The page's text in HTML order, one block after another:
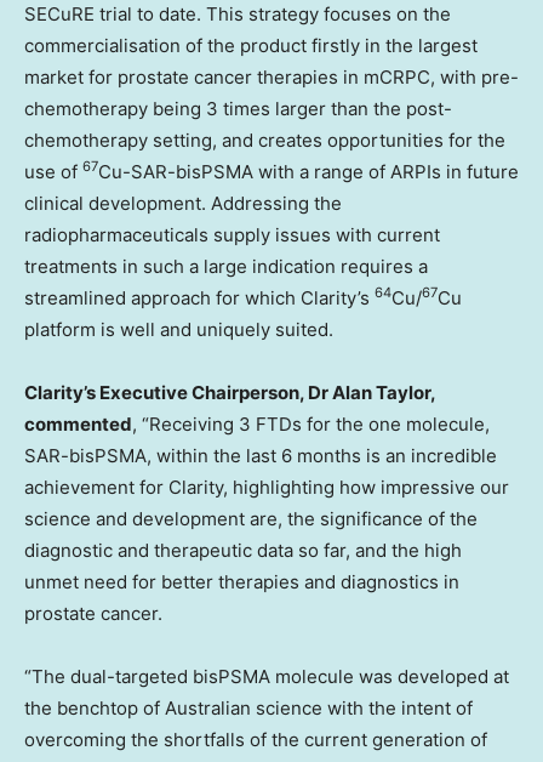
SECuRE trial to date. This strategy focuses on the
commercialisation of the product firstly in the largest
market for prostate cancer therapies in mCRPC, with pre-
chemotherapy being 3 times larger than the post-
chemotherapy setting, and creates opportunities for the
use of 67Cu-SAR-bisPSMA with a range of ARPIs in future
clinical development. Addressing the
radiopharmaceuticals supply issues with current
treatments in such a large indication requires a
streamlined approach for which Clarity’s 64Cu/67Cu
platform is well and uniquely suited.
Clarity’s Executive Chairperson, DrAlan Taylor,
commented, “Receiving 3 FTDs for the one molecule,
SAR-bisPSMA, within the last 6 months is an incredible
achievement for Clarity, highlighting how impressive our
science and development are, the significance of the
diagnostic and therapeutic data so far, and the high
unmet need for better therapies and diagnostics in
prostate cancer.
“The dual-targeted bisPSMA molecule was developed at
the benchtop of Australian science with the intent of
overcoming the shortfalls of the current generation of